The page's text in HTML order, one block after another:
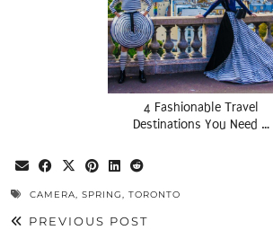
4 Fashionable Travel
Destinations You Need …
CAMERA, SPRING, TORONTO
PREVIOUS POST